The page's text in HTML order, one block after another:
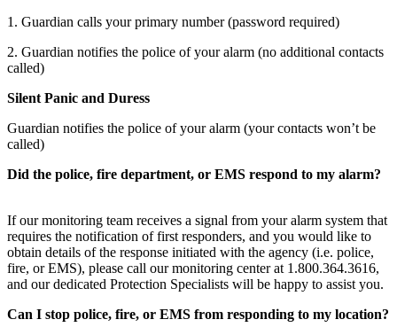
1. Guardian calls your primary number (password required)
2. Guardian notifies the police of your alarm (no additional contacts
called)
Silent Panic and Duress
Guardian notifies the police of your alarm (your contacts won’t be
called)
Did the police, fire department, or EMS respond to my alarm?
If our monitoring team receives a signal from your alarm system that
requires the notification of first responders, and you would like to
obtain details of the response initiated with the agency (i.e. police,
fire, or EMS), please call our monitoring center at 1.800.364.3616,
and our dedicated Protection Specialists will be happy to assist you.
Can I stop police, fire, or EMS from responding to my location?